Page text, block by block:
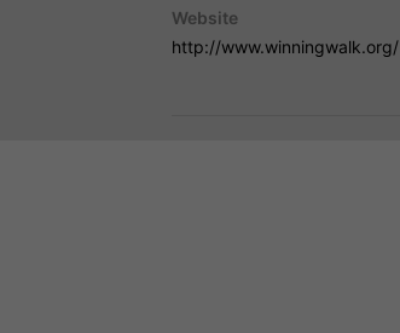
Website
http://www.winningwalk.org/